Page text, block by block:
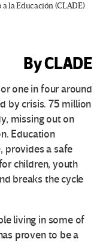
la Educación (CLADE)
By CLADE
one in four around
by crisis. 75 million
missing out on
Education
provides a safe
children, youth
breaks the cycle
living in some of
proven to be a